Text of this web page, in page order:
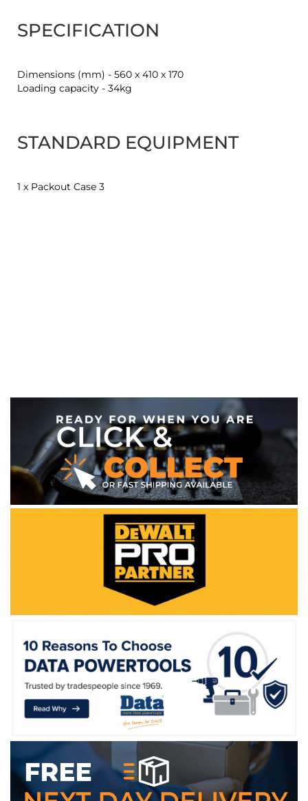
SPECIFICATION
Dimensions (mm) - 560 x 410 x 170
Loading capacity - 34kg
STANDARD EQUIPMENT
1 x Packout Case 3
WE ACCEPT